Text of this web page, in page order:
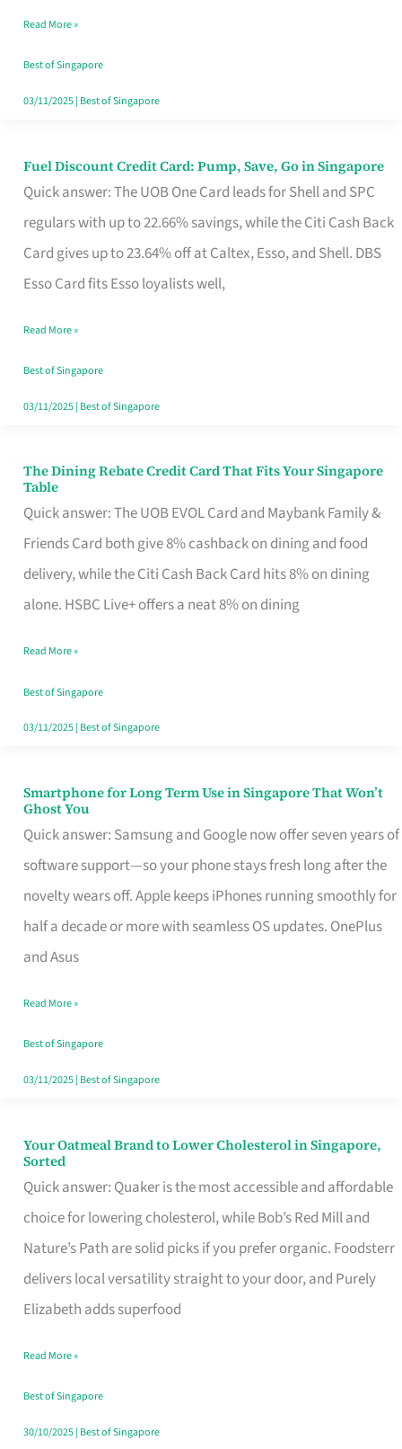
the
Paperwork
Read More »
Best of Singapore
03/11/2025| Best of Singapore
Fuel Discount Credit Card: Pump, Save, Go in Singapore
Quick answer: The UOB One Card leads for Shell and SPC
regulars with up to 22.66% savings, while the Citi Cash Back
Card gives up to 23.64% off at Caltex, Esso, and Shell. DBS
Esso Card fits Esso loyalists well,
Fuel
Discount
Credit
Save,
Singapore
Read More »
Best of Singapore
03/11/2025| Best of Singapore
The Dining Rebate Credit Card That Fits Your Singapore
Table
Quick answer: The UOB EVOL Card and Maybank Family &
Friends Card both give 8% cashback on dining and food
delivery, while the Citi Cash Back Card hits 8% on dining
alone. HSBC Live+ offers a neat 8% on dining
The
Dining
Rebate
Credit
Card
Fits
Your
Singapore
Read More »
Best of Singapore
03/11/2025| Best of Singapore
Smartphone for Long Term Use in Singapore That Won’t
Ghost You
Quick answer: Samsung and Google now offer seven years of
software support—so your phone stays fresh long after the
novelty wears off. Apple keeps iPhones running smoothly for
half a decade or more with seamless OS updates. OnePlus
and Asus
Smartphone
for
Long
Term
Use
in
That
Won’t
Ghost
Read More »
Best of Singapore
03/11/2025| Best of Singapore
Your Oatmeal Brand to Lower Cholesterol in Singapore,
Sorted
Quick answer: Quaker is the most accessible and affordable
choice for lowering cholesterol, while Bob’s Red Mill and
Nature’s Path are solid picks if you prefer organic. Foodsterr
delivers local versatility straight to your door, and Purely
Elizabeth adds superfood
Your
Oatmeal
Brand
to
Lower
Cholesterol
Singapore,
Sorted
Read More »
Best of Singapore
30/10/2025| Best of Singapore